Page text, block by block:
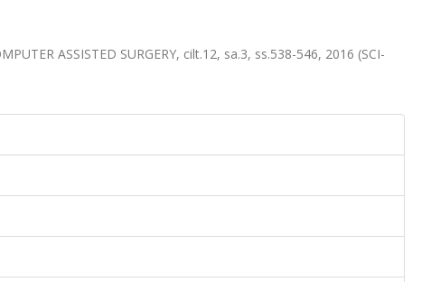
ASSISTED SURGERY, cilt.12, sa.3, ss.538-546, 2016 (SCI-